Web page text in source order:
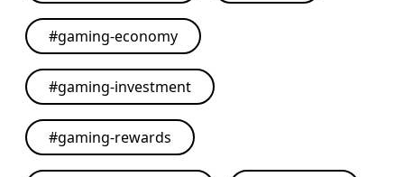
#gaming-economy
#gaming-investment
#gaming-rewards